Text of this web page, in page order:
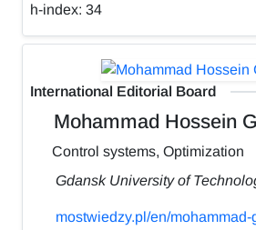
h-index: 34
International Editorial Board
Mohammad Hossein
Control systems, Optimization
Gdansk University of
mostwiedzy.pl/en/